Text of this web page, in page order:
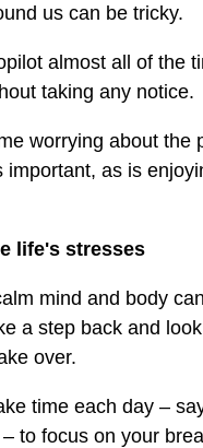
us can be tricky.
almost all of the
taking any notice.
worrying about the
important, as is
life's stresses
mind and body
a step back and
over.
time each day –
to focus on your